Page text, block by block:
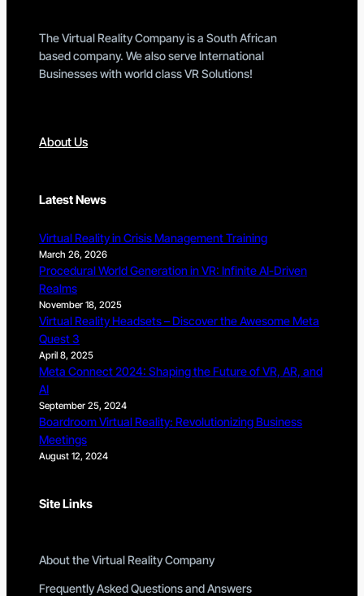
The Virtual Reality Company is a South African
based company. We also serve International
Businesses with world class VR Solutions!
About Us
Latest News
Virtual Reality in Crisis Management Training
March 26, 2026
Procedural World Generation in VR: Infinite AI-Driven
Realms
November 18, 2025
Virtual Reality Headsets – Discover the Awesome Meta
Quest 3
April 8, 2025
Meta Connect 2024: Shaping the Future of VR, AR, and
AI
September 25, 2024
Boardroom Virtual Reality: Revolutionizing Business
Meetings
August 12, 2024
Site Links
About the Virtual Reality Company
Frequently Asked Questions and Answers